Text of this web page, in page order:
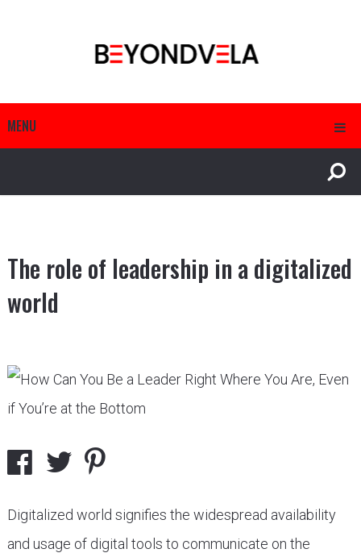
MENU
The role of leadership in a digitalized
world
Digitalized world signifies the widespread availability
and usage of digital tools to communicate on the